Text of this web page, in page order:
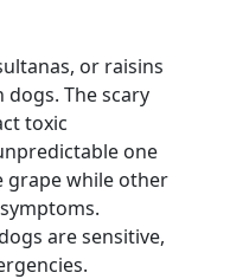
or raisins
dogs. The scary
toxic
one
grape while other
are sensitive,